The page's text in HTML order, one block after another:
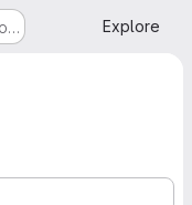
Explore